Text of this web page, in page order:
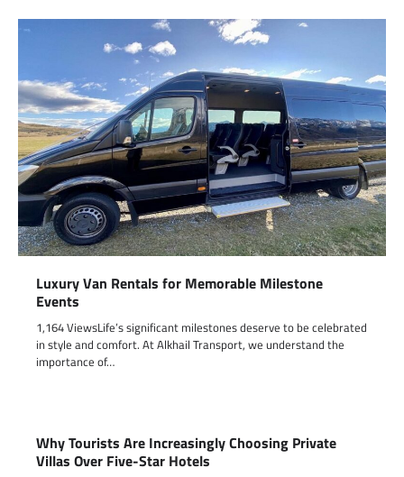
Luxury Van Rentals for Memorable Milestone
Events
1,164 ViewsLife’s significant milestones deserve to be celebrated
in style and comfort. At Alkhail Transport, we understand the
importance of…
Why Tourists Are Increasingly Choosing Private
Villas Over Five-Star Hotels